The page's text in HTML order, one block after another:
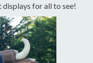
for all to see!